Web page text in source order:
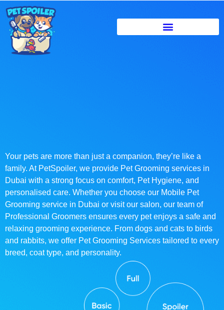
Your pets are more than just a companion, they’re like a
family. At PetSpoiler, we provide Pet Grooming services in
Dubai with a strong focus on comfort, Pet Hygiene, and
personalised care. Whether you choose our Mobile Pet
Grooming service in Dubai or visit our salon, our team of
Professional Groomers ensures every pet enjoys a safe and
relaxing grooming experience. From dogs and cats to birds
and rabbits, we offer Pet Grooming Services tailored to every
breed, coat type, and personality.